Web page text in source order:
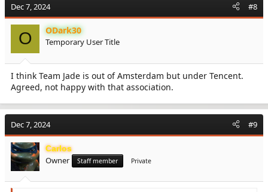
Dec 7, 2024 #8
O ODark30
Temporary User Title
I think Team Jade is out of Amsterdam but under Tencent.
Agreed, not happy with that association.
Dec 7, 2024 #9
Carlos
Owner Staff member Private